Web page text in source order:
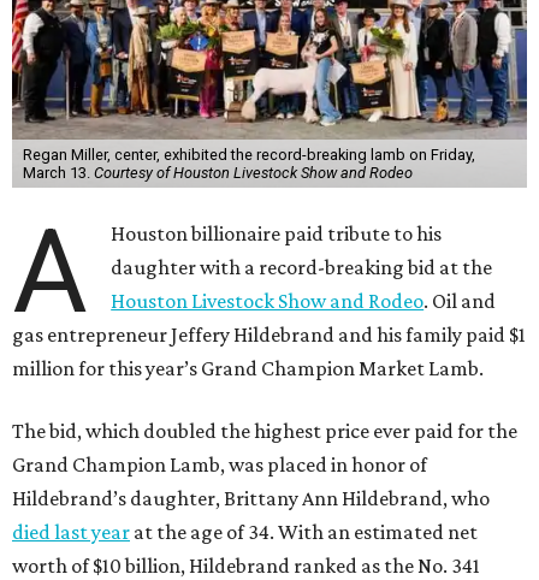
Regan Miller, center, exhibited the record-breaking lamb on Friday,
March 13. Courtesy of Houston Livestock Show and Rodeo
A
Houston billionaire paid tribute to his
daughter with a record-breaking bid at the
Houston Livestock Show and Rodeo. Oil and
gas entrepreneur Jeffery Hildebrand and his family paid $1
million for this year’s Grand Champion Market Lamb.
The bid, which doubled the highest price ever paid for the
Grand Champion Lamb, was placed in honor of
Hildebrand’s daughter, Brittany Ann Hildebrand, who
died last year at the age of 34. With an estimated net
worth of $10 billion, Hildebrand ranked as the No. 341